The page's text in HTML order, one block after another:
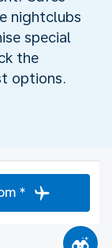
nightclubs
special
the
options.
*